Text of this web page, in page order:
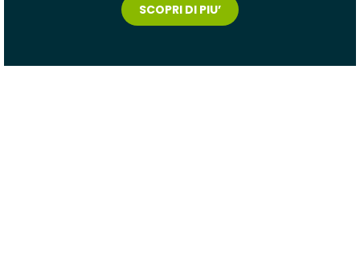
SCOPRI DI PIU’